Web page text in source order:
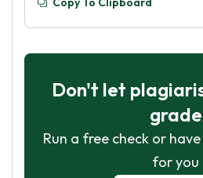
Don't let
grade
Run a free check or
for you